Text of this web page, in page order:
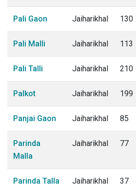
Pali Gaon Jaiharikhal 130
Pali Malli Jaiharikhal 113
Pali Talli Jaiharikhal 210
Palkot Jaiharikhal 199
Panjai Gaon Jaiharikhal 85
Parinda
Malla
Jaiharikhal 77
Parinda Talla Jaiharikhal 37